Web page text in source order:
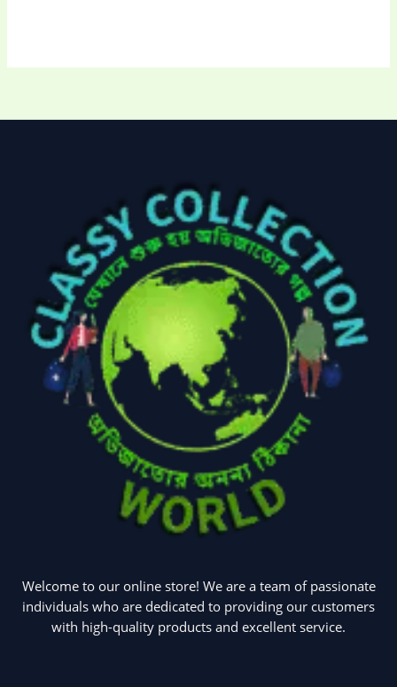
Welcome to our online store! We are a team of passionate
individuals who are dedicated to providing our customers
with high-quality products and excellent service.